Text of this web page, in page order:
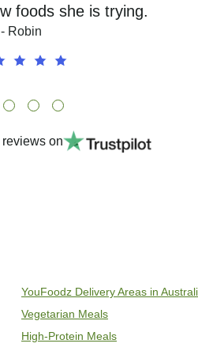
foods she is trying.
- Robin
on
YouFoodz Delivery Areas in
Vegetarian Meals
High-Protein Meals